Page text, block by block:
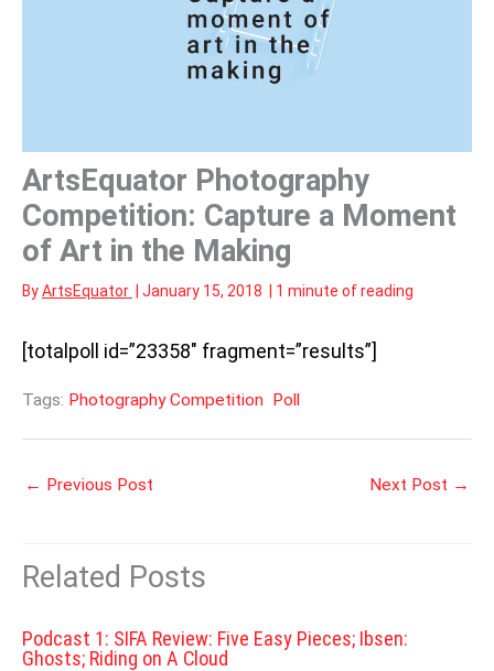
ArtsEquator Photography
Competition: Capture a Moment
of Art in the Making
ByArtsEquator January 15, 2018 1 minute of reading
[totalpoll id=”23358″ fragment=”results”]
Tags: Photography Competition Poll
← Previous Post Next Post →
Related Posts
Podcast 1: SIFA Review: Five Easy Pieces; Ibsen:
Ghosts; Riding on A Cloud